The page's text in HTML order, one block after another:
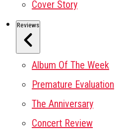
Cover Story
Reviews
Album Of The Week
Premature Evaluation
The Anniversary
Concert Review